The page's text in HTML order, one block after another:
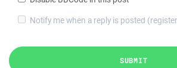
Notify me when a reply is posted
SUBMIT